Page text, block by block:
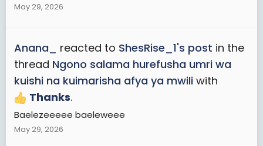
May 29, 2026
Anana_ reacted to ShesRise_1's post in the
thread Ngono salama hurefusha umri wa
kuishi na kuimarisha afya ya mwili with
Thanks.
Baelezeeeee baeleweee
May 29, 2026